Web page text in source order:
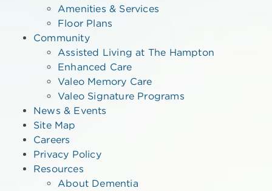
Amenities & Services
Floor Plans
Community
Assisted Living at The Hampton
Enhanced Care
Valeo Memory Care
Valeo Signature Programs
News & Events
Site Map
Careers
Privacy Policy
Resources
About Dementia